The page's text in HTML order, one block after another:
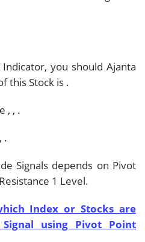
you should Ajanta
this Stock is .
, , .
, .
Signals depends on Pivot
1 Level.
Index or Stocks are
using Pivot Point